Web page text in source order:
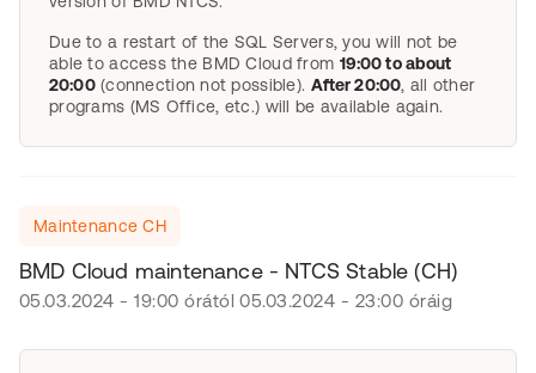
Due to a restart of the SQL Servers, you will not be
able to access the BMD Cloud from 19:00 to about
20:00(connection not possible). After 20:00, all other
programs (MS Office, etc.) will be available again.
Maintenance CH
BMD Cloud maintenance - NTCS Stable (CH)
05.03.2024 - 19:00 órától 05.03.2024 - 23:00 óráig